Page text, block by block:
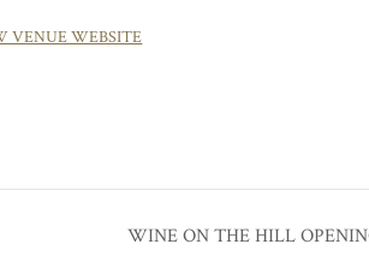
VENUE WEBSITE
WINE ON THE HILL